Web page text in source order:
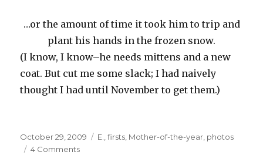
…or the amount of time it took him to trip and
plant his hands in the frozen snow.
(I know, I know–he needs mittens and a new
coat. But cut me some slack; I had naively
thought I had until November to get them.)
Posted
on
October 29, 2009 Categories
E. ,firsts Mother-of-the-year photos
4 Commentson